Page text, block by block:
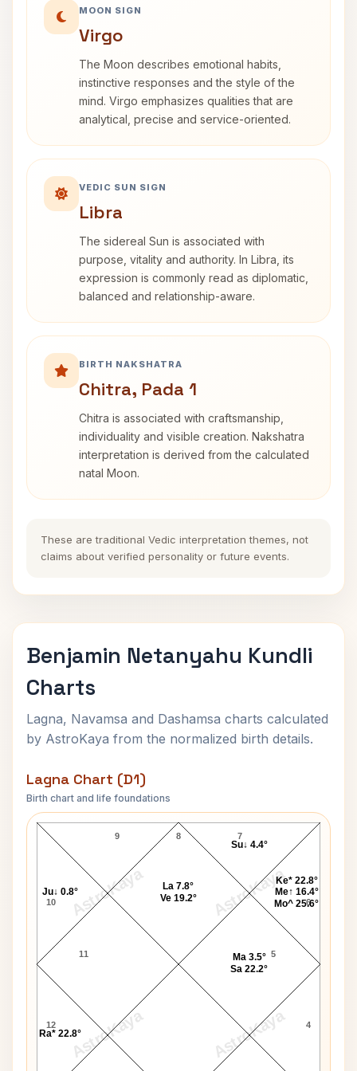
MOON SIGN
Virgo
The Moon describes emotional habits,
instinctive responses and the style of the
mind. Virgo emphasizes qualities that are
analytical, precise and service-oriented.
VEDIC SUN SIGN
Libra
The sidereal Sun is associated with
purpose, vitality and authority. In Libra, its
expression is commonly read as diplomatic,
balanced and relationship-aware.
BIRTH NAKSHATRA
Chitra, Pada 1
Chitra is associated with craftsmanship,
individuality and visible creation. Nakshatra
interpretation is derived from the calculated
natal Moon.
These are traditional Vedic interpretation themes, not
claims about verified personality or future events.
Benjamin Netanyahu Kundli
Charts
Lagna, Navamsa and Dashamsa charts calculated
by AstroKaya from the normalized birth details.
Lagna Chart (D1)
Birth chart and life foundations
AstroKaya AstroKaya
AstroKaya AstroKaya
Benjamin Netanyahu Lagna Chart
8
9
10
11
12 4
5
6
7
Ma 3.5°
Sa 22.2°
Ke* 22.8°
Me↑ 16.4°
Mo^ 25.6°
Su↓ 4.4°
La 7.8°
Ve 19.2°
Ju↓ 0.8°
Ra* 22.8°